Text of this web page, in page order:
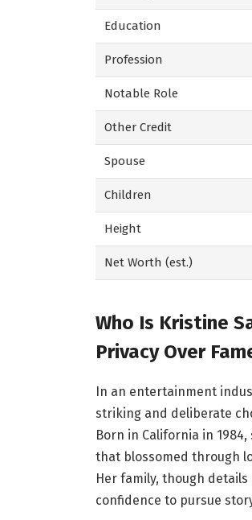
Education
Profession
Notable Role
Other Credit
Spouse
Children
Height
Net Worth (est.)
Who Is Kristine
Privacy Over
In an entertainment
striking and deliberate
Born in California in
that blossomed through
Her family, though
confidence to pursue